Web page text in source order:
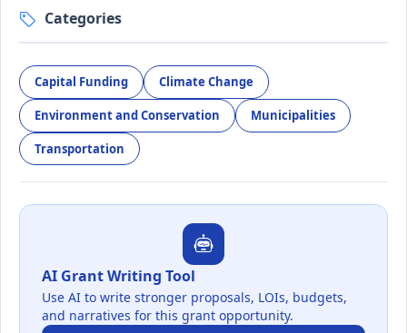
Categories
Capital Funding Climate Change
Environment and Conservation Municipalities
Transportation
AI Grant Writing Tool
Use AI to write stronger proposals, LOIs, budgets,
and narratives for this grant opportunity.